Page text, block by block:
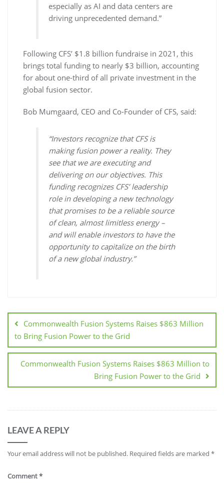
especially as AI and data centers are
driving unprecedented demand.”
Following CFS’ $1.8 billion fundraise in 2021, this
brings total funding to nearly $3 billion, accounting
for about one-third of all private investment in the
global fusion sector.
Bob Mumgaard, CEO and Co-Founder of CFS, said:
“Investors recognize that CFS is
making fusion power a reality. They
see that we are executing and
delivering on our objectives. This
funding recognizes CFS’ leadership
role in developing a new technology
that promises to be a reliable source
of clean, almost limitless energy –
and will enable investors to have the
opportunity to capitalize on the birth
of a new global industry.”
Commonwealth Fusion Systems Raises $863 Million
to Bring Fusion Power to the Grid
Commonwealth Fusion Systems Raises $863 Million to
Bring Fusion Power to the Grid
LEAVE A REPLY
Your email address will not be published. Required fields are marked *
Comment*